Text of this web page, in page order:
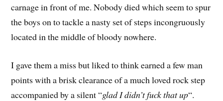
carnage in front of me. Nobody died which seem to spur
the boys on to tackle a nasty set of steps incongruously
located in the middle of bloody nowhere.
I gave them a miss but liked to think earned a few man
points with a brisk clearance of a much loved rock step
accompanied by a silent “glad I didn’t fuck that up“.